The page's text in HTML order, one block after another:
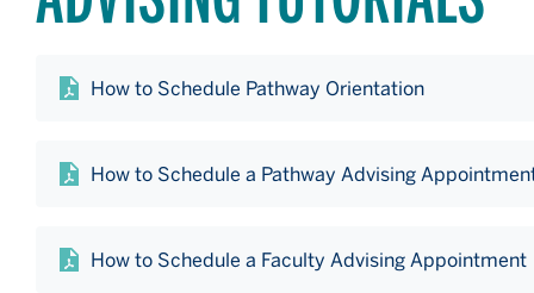
How to Schedule Pathway Orientation
How to Schedule a Pathway Advising
How to Schedule a Faculty Advising Appointment